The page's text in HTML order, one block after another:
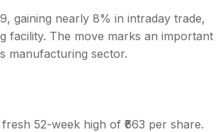
gaining nearly 8% in intraday trade,
facility. The move marks an important
manufacturing sector.
52-week high of ₹663 per share.